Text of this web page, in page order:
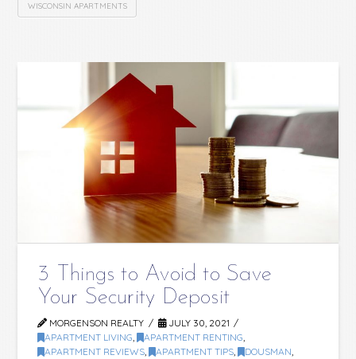
WISCONSIN APARTMENTS
3 Things to Avoid to Save
Your Security Deposit
MORGENSON REALTY
JULY 30, 2021
APARTMENT LIVING, APARTMENT RENTING,
APARTMENT REVIEWS, APARTMENT TIPS, DOUSMAN,